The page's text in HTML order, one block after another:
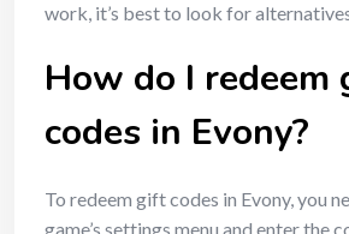
work, it’s best to look for
How do I redeem
codes in Evony?
To redeem gift codes in Evony, you
game’s settings menu and enter the